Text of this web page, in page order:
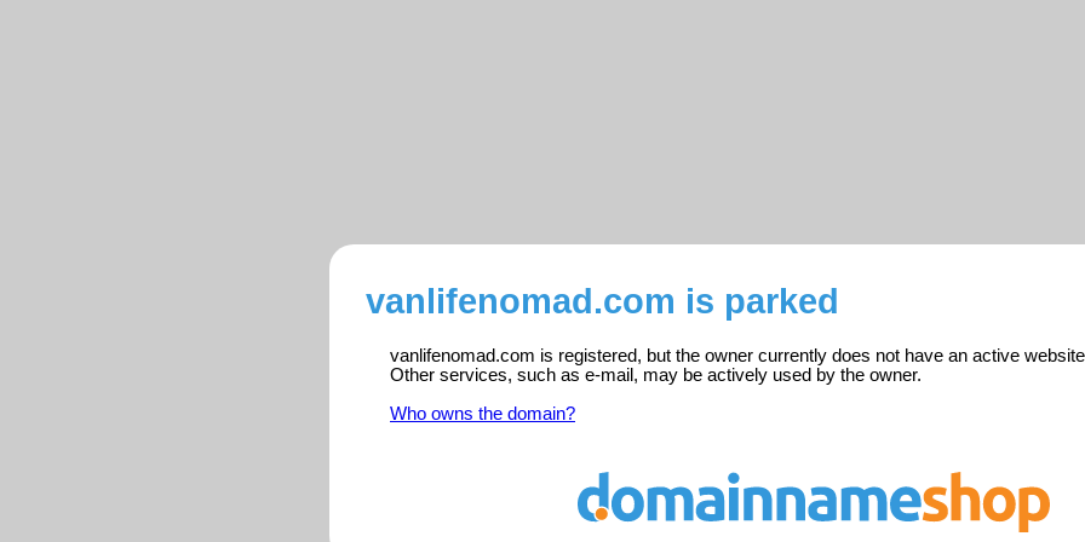
vanlifenomad.com is parked
vanlifenomad.com is registered, but the owner currently does not have an active
Other services, such as e-mail, may be actively used by the owner.
Who owns the domain?